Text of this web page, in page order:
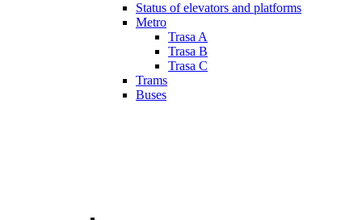
Status of elevators and platforms
Metro
Trasa A
Trasa B
Trasa C
Trams
Buses